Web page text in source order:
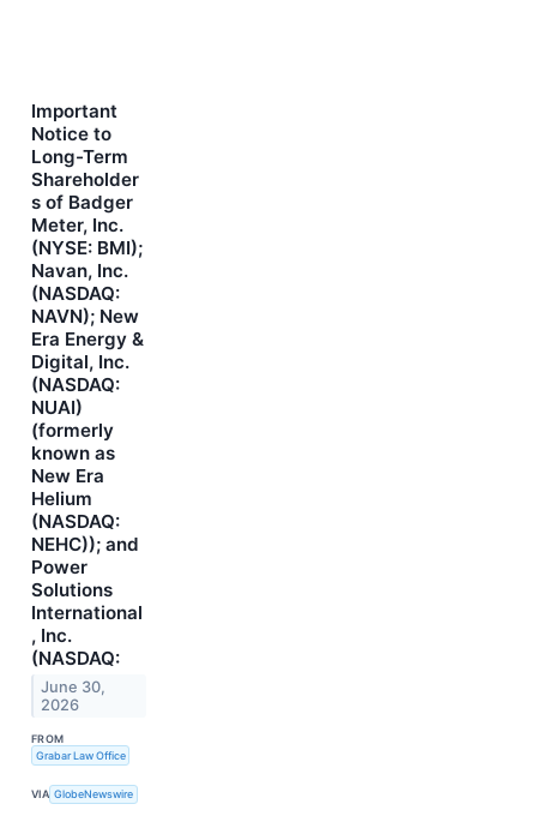
Important
Notice to
Long-Term
Shareholder
s of Badger
Meter, Inc.
(NYSE: BMI);
Navan, Inc.
(NASDAQ:
NAVN); New
Era Energy &
Digital, Inc.
(NASDAQ:
NUAI)
(formerly
known as
New Era
Helium
(NASDAQ:
NEHC)); and
Power
Solutions
International
, Inc.
(NASDAQ:
June 30,
2026
FROM
Grabar Law Office
VIA GlobeNewswire